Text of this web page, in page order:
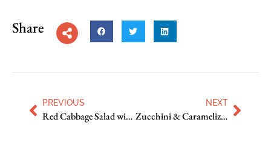
Share
PREVIOUS
Red Cabbage Salad with Fennel, Orange and Pepitas
NEXT
Zucchini & Caramelized Onion Quiche